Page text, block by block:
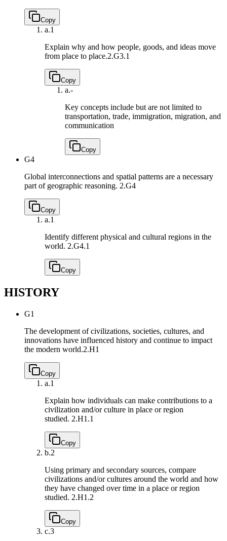
Copy
a.1
Explain why and how people, goods, and ideas move
from place to place.2.G3.1
Copy
a.-
Key concepts include but are not limited to
transportation, trade, immigration, migration, and
communication
Copy
G4
Global interconnections and spatial patterns are a necessary
part of geographic reasoning. 2.G4
Copy
a.1
Identify different physical and cultural regions in the
world. 2.G4.1
Copy
HISTORY
G1
The development of civilizations, societies, cultures, and
innovations have influenced history and continue to impact
the modern world.2.H1
Copy
a.1
Explain how individuals can make contributions to a
civilization and/or culture in place or region
studied. 2.H1.1
Copy
b.2
Using primary and secondary sources, compare
civilizations and/or cultures around the world and how
they have changed over time in a place or region
studied. 2.H1.2
Copy
c.3